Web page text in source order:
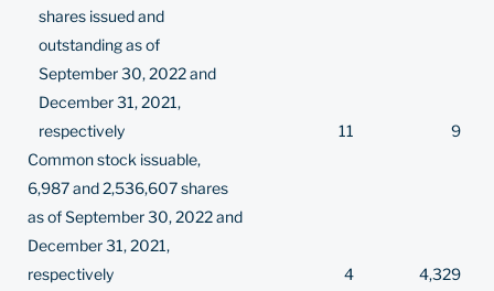
shares issued and
outstanding as of
September 30, 2022 and
December 31, 2021,
respectively
11
9
Common stock issuable,
6,987 and 2,536,607 shares
as of September 30, 2022 and
December 31, 2021,
respectively
4
4,329